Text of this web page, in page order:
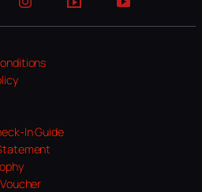
InstagramTikTok YouTube
In Guide